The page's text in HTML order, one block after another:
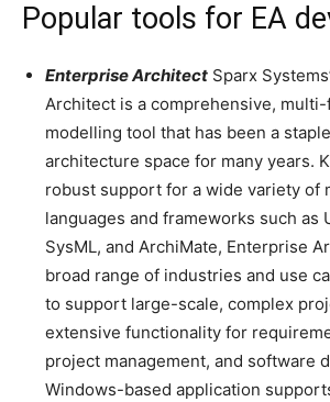
Popular tools for EA
Enterprise Architect Sparx
Architect is a comprehensive,
modelling tool that has been a
architecture space for many years.
robust support for a wide variety of
languages and frameworks such as
SysML, and ArchiMate, Enterprise
broad range of industries and use
to support large-scale, complex
extensive functionality for
project management, and software
Windows-based application